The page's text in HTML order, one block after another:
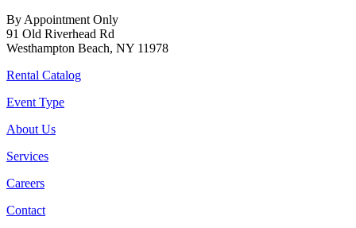
By Appointment Only
91 Old Riverhead Rd
Westhampton Beach, NY 11978
Rental Catalog
Event Type
About Us
Services
Careers
Contact